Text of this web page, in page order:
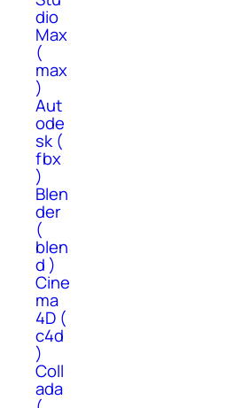
dio
Max
(
max
)
Aut
ode
sk (
fbx
)
Blen
der
(
blen
d )
Cine
ma
4D (
c4d
)
Coll
ada